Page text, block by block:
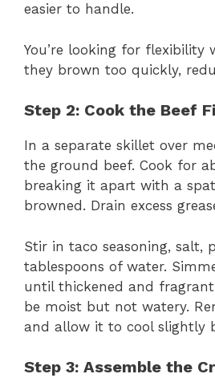
easier to handle.
You’re looking for flexibility
they brown too quickly,
Step 2: Cook the Beef
In a separate skillet over
the ground beef. Cook for
breaking it apart with a
browned. Drain excess
Stir in taco seasoning, salt,
tablespoons of water.
until thickened and
be moist but not watery.
and allow it to cool slightly
Step 3: Assemble the